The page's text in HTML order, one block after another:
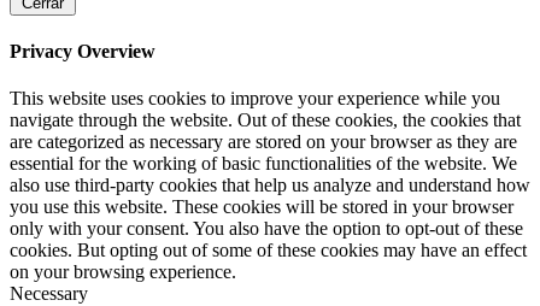
Privacy Overview
This website uses cookies to improve your experience while you
navigate through the website. Out of these cookies, the cookies that
are categorized as necessary are stored on your browser as they are
essential for the working of basic functionalities of the website. We
also use third-party cookies that help us analyze and understand how
you use this website. These cookies will be stored in your browser
only with your consent. You also have the option to opt-out of these
cookies. But opting out of some of these cookies may have an effect
on your browsing experience.
Necessary